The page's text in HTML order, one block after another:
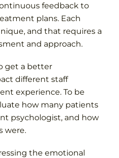
feedback to
plans. Each
and that requires a
and approach.
get a better
different staff
experience. To be
how many patients
psychologist, and how
were.
the emotional